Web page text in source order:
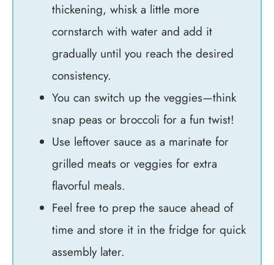
thickening, whisk a little more
cornstarch with water and add it
gradually until you reach the desired
consistency.
You can switch up the veggies—think
snap peas or broccoli for a fun twist!
Use leftover sauce as a marinate for
grilled meats or veggies for extra
flavorful meals.
Feel free to prep the sauce ahead of
time and store it in the fridge for quick
assembly later.